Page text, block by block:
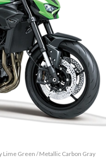
Lime Green / Metallic Carbon Gray